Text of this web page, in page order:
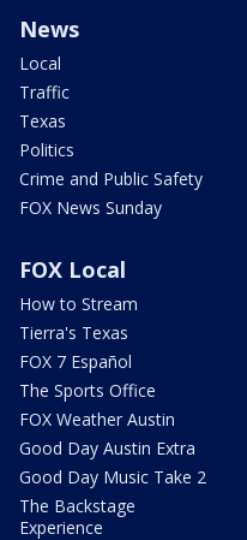
News
Local
Traffic
Texas
Politics
Crime and Public Safety
FOX News Sunday
FOX Local
How to Stream
Tierra's Texas
FOX 7 Español
The Sports Office
FOX Weather Austin
Good Day Austin Extra
Good Day Music Take 2
The Backstage
Experience